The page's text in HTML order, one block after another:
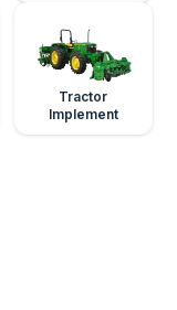
Tractor
Implement